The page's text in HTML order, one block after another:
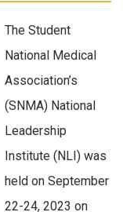
The Student
National Medical
Association’s
(SNMA) National
Leadership
Institute (NLI) was
held on September
22-24, 2023 on